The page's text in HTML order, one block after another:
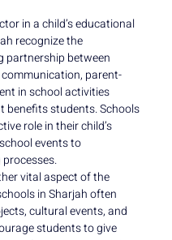
in a child’s educational
recognize the
partnership between
parent-
in school activities
benefits students. Schools
role in their child’s
events to
vital aspect of the
in Sharjah often
cultural events, and
students to give